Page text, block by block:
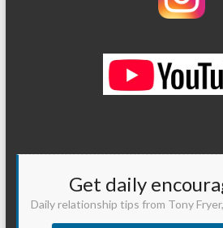
Get daily
Daily relationship tips from Tony